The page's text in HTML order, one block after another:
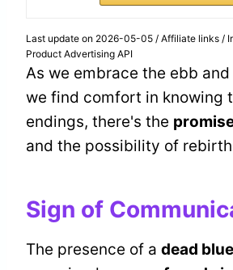
Last update on 2026-05-05 / Affiliate links /
Product Advertising API
As we embrace the ebb
we find comfort in knowing
endings, there's the
and the possibility of
Sign of
The presence of a dead